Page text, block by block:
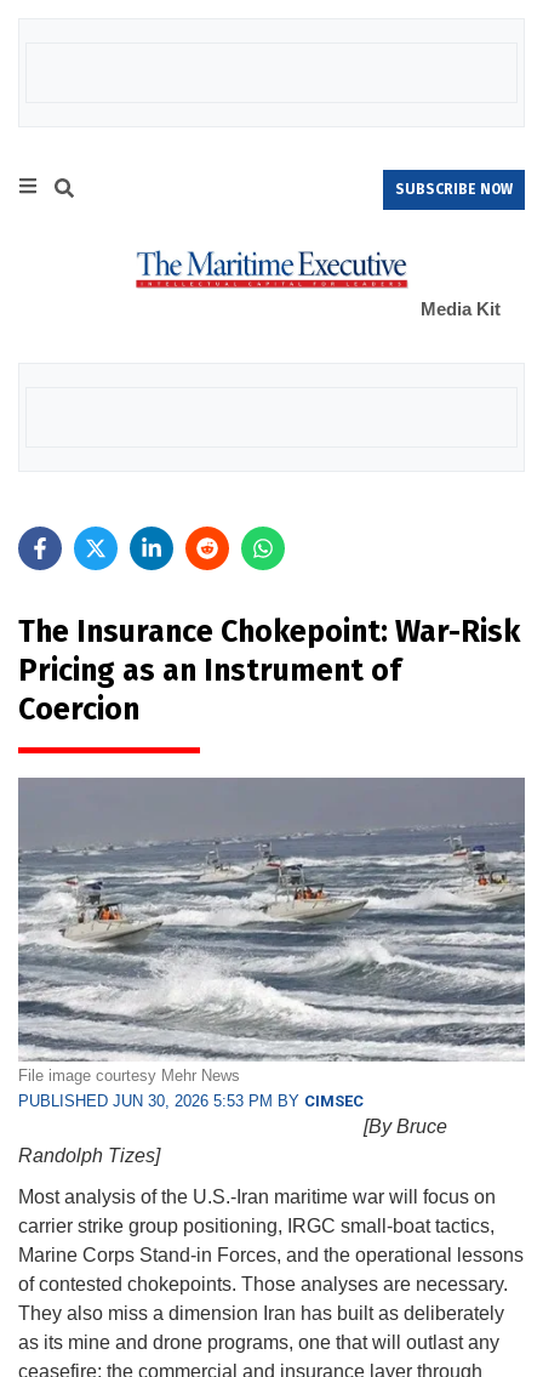
SUBSCRIBE NOW
Media Kit
The Insurance Chokepoint: War-Risk
Pricing as an Instrument of
Coercion
File image courtesy Mehr News
PUBLISHED JUN 30, 2026 5:53 PM BY CIMSEC
[By Bruce
Randolph Tizes]
Most analysis of the U.S.-Iran maritime war will focus on
carrier strike group positioning, IRGC small-boat tactics,
Marine Corps Stand-in Forces, and the operational lessons
of contested chokepoints. Those analyses are necessary.
They also miss a dimension Iran has built as deliberately
as its mine and drone programs, one that will outlast any
ceasefire: the commercial and insurance layer through